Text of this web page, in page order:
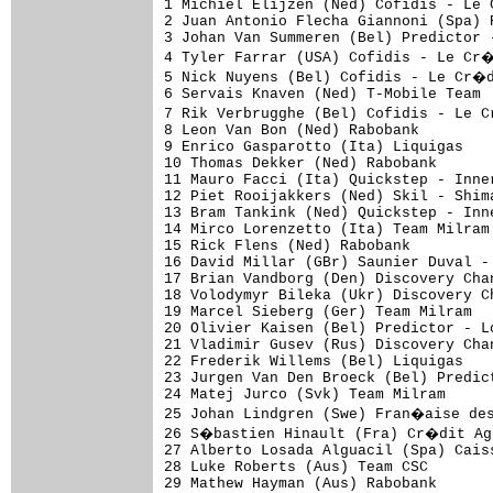
1 Michiel Elijzen (Ned) Cofidis - Le Cr�dit par T�l�phone             6.09 (49.706km/h)
2 Juan Antonio Flecha Giannoni (Spa) Rabobank                         0.01
3 Johan Van Summeren (Bel) Predictor - Lotto                          0.02
4 Tyler Farrar (USA) Cofidis - Le Cr�dit par T�l�phone                0.03
5 Nick Nuyens (Bel) Cofidis - Le Cr�dit par T�l�phone                 0.05
6 Servais Knaven (Ned) T-Mobile Team                                  0.07
7 Rik Verbrugghe (Bel) Cofidis - Le Cr�dit par T�l�phone                  
8 Leon Van Bon (Ned) Rabobank                                             
9 Enrico Gasparotto (Ita) Liquigas                                    0.08
10 Thomas Dekker (Ned) Rabobank                                           
11 Mauro Facci (Ita) Quickstep - Innergetic                           0.09
12 Piet Rooijakkers (Ned) Skil - Shimano                              0.10
13 Bram Tankink (Ned) Quickstep - Innergetic                              
14 Mirco Lorenzetto (Ita) Team Milram                                     
15 Rick Flens (Ned) Rabobank                                              
16 David Millar (GBr) Saunier Duval - Prodir                          0.11
17 Brian Vandborg (Den) Discovery Channel Pro Cycling Team            0.12
18 Volodymyr Bileka (Ukr) Discovery Channel Pro Cycling Team              
19 Marcel Sieberg (Ger) Team Milram                                       
20 Olivier Kaisen (Bel) Predictor - Lotto                                 
21 Vladimir Gusev (Rus) Discovery Channel Pro Cycling Team            0.13
22 Frederik Willems (Bel) Liquigas                                        
23 Jurgen Van Den Broeck (Bel) Predictor - Lotto                      0.14
24 Matej Jurco (Svk) Team Milram                                          
25 Johan Lindgren (Swe) Fran�aise des Jeux                                
26 S�bastien Hinault (Fra) Cr�dit Agricole                                
27 Alberto Losada Alguacil (Spa) Caisse d'Epargne                         
28 Luke Roberts (Aus) Team CSC                                            
29 Mathew Hayman (Aus) Rabobank                                       0.15
30 Steven De Jongh (Ned) Quickstep - Innergetic                           
31 Nicolas Rousseau (Fra) AG2r Pr�voyance                                 
32 Jimmy Engoulvent (Fra) Cr�dit Agricole                                 
33 Gustav Larsson (Swe) Unibet.com                                        
34 Enrico Franzoi (Ita) Lampre - Fondital                                 
35 Unai Etxebarria Arana (Ven) Euskaltel - Euskadi                        
36 Johan Coenen (Bel) Chocolade Jacques - Topsport Vlaanderen         0.16
37 Alexei Markov (Rus) Caisse d'Epargne                                   
38 Matthieu Sprick (Fra) Bouygues Telecom                                 
39 Kenny Van Hummel (Ned) Skil - Shimano                                  
40 Simon Gerrans (Aus) AG2r Pr�voyance                                0.17
41 Paul Martens (Ger) Skil - Shimano                                      
42 S�bastien Rosseler (Bel) Quickstep - Innergetic                        
43 William Bonnet (Fra) Cr�dit Agricole                                   
44 Christophe Riblon (Fra) AG2r Pr�voyance                                
45 Jos� Ivan Gutierrez (Spa) Caisse d'Epargne                         0.18
46 Adam Hansen (Aus) T-Mobile Team                                        
47 Roberto Petito (Ita) Liquigas                                          
48 Mirko Celestino (Ita) Team Milram                                      
49 Matthew Goss (Aus) Team CSC                                            
50 Beno�t Poilvet (Fra) Cr�dit Agricole                               0.19
51 Heinrich Haussler (Ger) Gerolsteiner                                   
52 Rubens Bertogliati (Swi) Saunier Duval - Prodir                        
53 Gerben L�wik (Ned) Rabobank                                            
54 Dmytro Grabovskyy (Ukr) Quickstep - Innergetic                         
55 Iban Mayoz (Spa) Euskaltel -